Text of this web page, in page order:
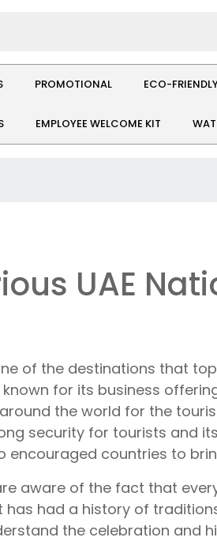
PROMOTIONAL ECO-
EMPLOYEE WELCOME KIT
UAE
of the destinations that
for its business
the world for the
security for tourists and
encouraged countries to
aware of the fact that
has had a history of
the celebration and